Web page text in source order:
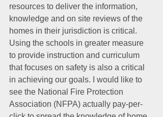
resources to deliver the information,
knowledge and on site reviews of the
homes in their jurisdiction is critical.
Using the schools in greater measure
to provide instruction and curriculum
that focuses on safety is also a critical
in achieving our goals. I would like to
see the National Fire Protection
Association (NFPA) actually pay-per-